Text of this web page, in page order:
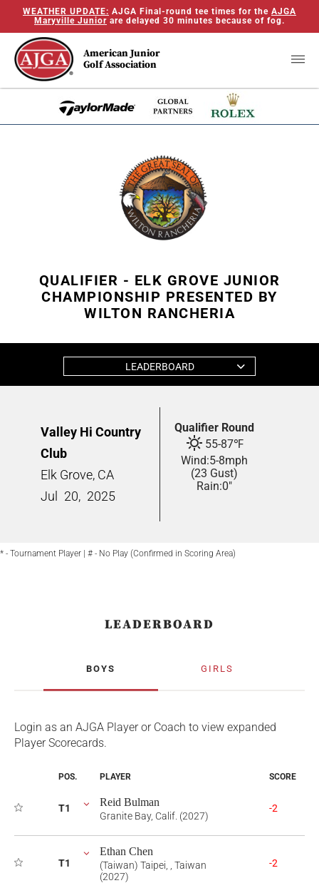
WEATHER UPDATE: AJGA Final-round tee times for the AJGA
Maryville Junior are delayed 30 minutes because of fog.
American Junior
Golf Association
QUALIFIER - ELK GROVE JUNIOR
CHAMPIONSHIP PRESENTED BY
WILTON RANCHERIA
LEADERBOARD
Valley Hi Country
Club
Elk Grove, CA
Jul
20, 2025
Qualifier Round
55-87℉
Wind:5-8mph
(23 Gust)
Rain:0"
* - Tournament Player | # - No Play (Confirmed in Scoring Area)
LEADERBOARD
BOYS GIRLS
Login as an AJGA Player or Coach to view expanded
Player Scorecards.
POS. PLAYER SCORE
T1 Reid Bulman
Granite Bay, Calif. (2027)
-2
T1
Ethan Chen
(Taiwan) Taipei, , Taiwan
(2027)
-2